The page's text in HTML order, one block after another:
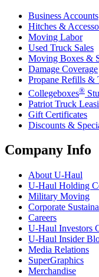
Business Accounts
Hitches &
Moving Labor
Used Truck Sales
Moving Boxes &
Damage Coverage
Propane Refills &
Collegeboxes®
Patriot Truck
Gift Certificates
Discounts &
Company Info
About U-Haul
U-Haul Holding
Military Moving
Corporate
Careers
U-Haul Investors
U-Haul Insider
Media Relations
SuperGraphics
Merchandise